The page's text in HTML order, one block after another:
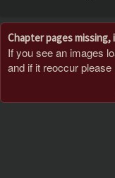
Chapter pages
If you see an images
and if it reoccur please